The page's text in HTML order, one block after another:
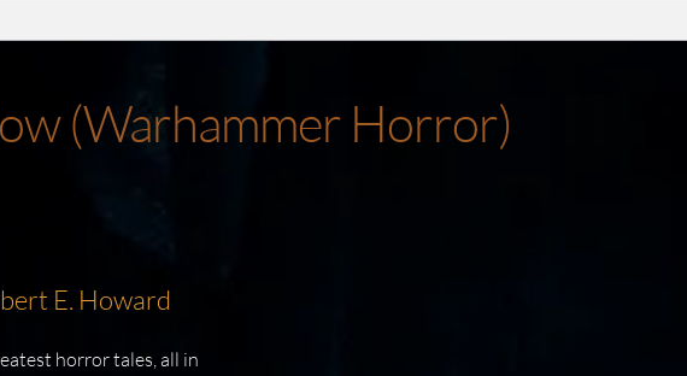
(Warhammer Horror)
E. Howard
horror tales, all in